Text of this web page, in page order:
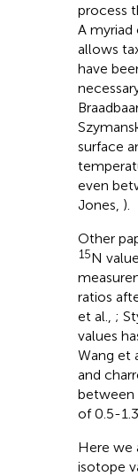
process
A myriad
allows
have
surface
even
Jones, ).
Other
15N
ratios
et al., ;
values
Wang et
and
between
of 0.5-
Here we
isotope